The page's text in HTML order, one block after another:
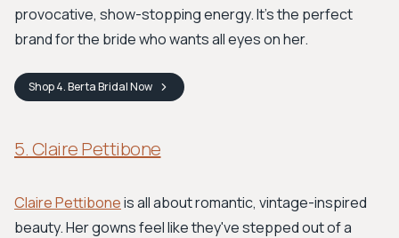
provocative, show-stopping energy. It’s the perfect
brand for the bride who wants all eyes on her.
Shop4. Berta BridalNow
5. Claire Pettibone
Claire Pettiboneis all about romantic, vintage-inspired
beauty. Her gowns feel like they've stepped out of a